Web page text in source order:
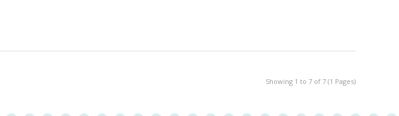
Showing 1 to 7 of 7 (1 Pages)